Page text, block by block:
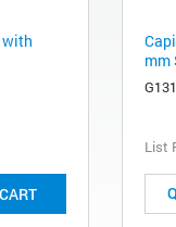
with
mm
List